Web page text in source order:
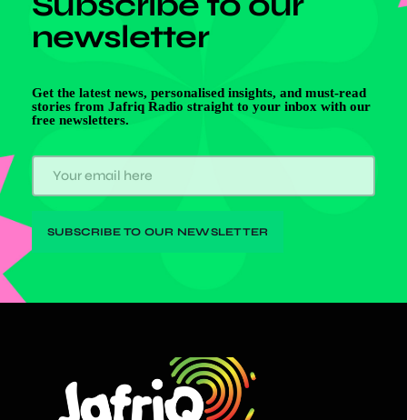
newsletter
Get the latest news, personalised insights, and must-read
stories from Jafriq Radio straight to your inbox with our
free newsletters.